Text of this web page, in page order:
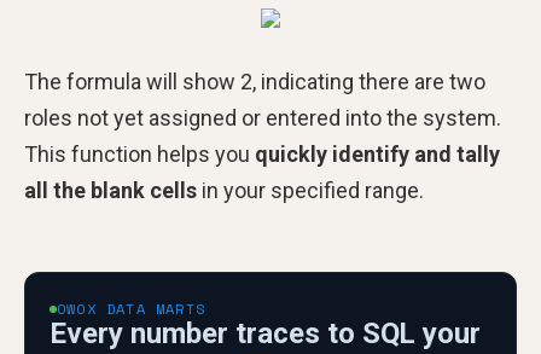
The formula will show 2, indicating there are two
roles not yet assigned or entered into the system.
This function helps you quickly identify and tally
all the blank cells in your specified range.
OWOX DATA MARTS
Every number traces to SQL your